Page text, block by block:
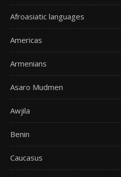
Afroasiatic languages
Americas
Armenians
Asaro Mudmen
Awjila
Benin
Caucasus